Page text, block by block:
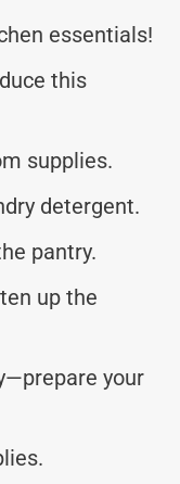
essentials!
this
supplies.
detergent.
pantry.
up the
your